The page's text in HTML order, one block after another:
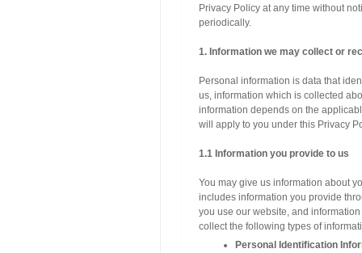
Privacy Policy at any time without
periodically.
1. Information we may collect or
Personal information is data that
us, information which is collected
information depends on the
will apply to you under this Privacy
1.1 Information you provide to us
You may give us information about
includes information you provide
you use our website, and
collect the following types of
Personal Identification